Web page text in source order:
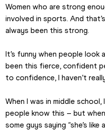
Women who are strong
involved in sports. And
always been this strong.
It’s funny when people look
been this fierce, confident
to confidence, I haven’t
When I was in middle
people know this – but
some guys saying “she’s